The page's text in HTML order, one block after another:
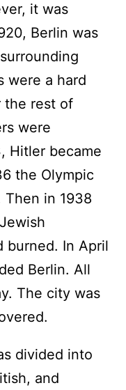
it was
Berlin was
were a hard
the rest of
were
Hitler became
the Olympic
Then in 1938
burned. In April
Berlin. All
The city was
divided into
and